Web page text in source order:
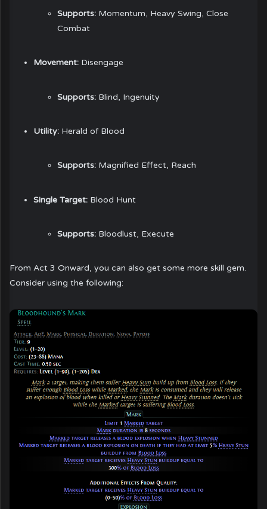
Supports: Momentum, Heavy Swing, Close
Combat
Movement: Disengage
Supports: Blind, Ingenuity
Utility: Herald of Blood
Supports: Magnified Effect, Reach
Single Target: Blood Hunt
Supports: Bloodlust, Execute
From Act 3 Onward, you can also get some more skill gem.
Consider using the following: